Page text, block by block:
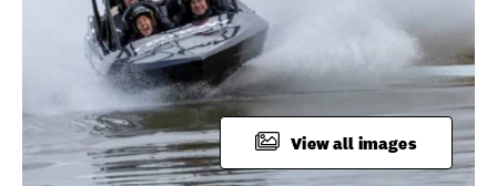
My bookings
Wishlist
FAQ
Overview
View all images